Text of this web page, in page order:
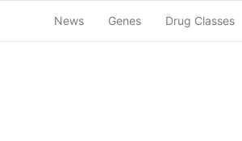
News Genes Drug Classes